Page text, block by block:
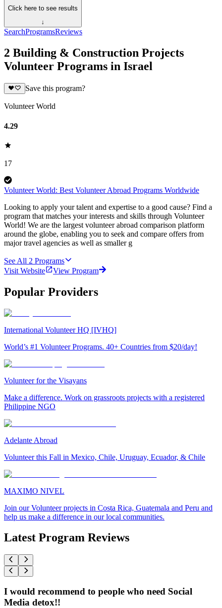
Click here to see results
↓
SearchProgramsReviews
2 Building & Construction Projects
Volunteer Programs in Israel
Save this program?
Volunteer World
4.29
17
Volunteer World: Best Volunteer Abroad Programs Worldwide
Looking to apply your talent and expertise to a good cause? Find a
program that matches your interests and skills through Volunteer
World! We are the largest volunteer abroad comparison platform
around the globe, enabling you to seek and compare offers from
major travel agencies as well as smaller g
See All 2 Programs
Visit Website
View Program
Popular Providers
International Volunteer HQ [IVHQ]
World’s #1 Volunteer Programs. 40+ Countries from $20/day!
Volunteer for the Visayans
Make a difference. Work on grassroots projects with a registered
Philippine NGO
Adelante Abroad
Volunteer this Fall in Mexico, Chile, Uruguay, Ecuador, & Chile
MAXIMO NIVEL
Join our Volunteer projects in Costa Rica, Guatemala and Peru and
help us make a difference in our local communities.
Latest Program Reviews
I would recommend to people who need Social
Media detox!!